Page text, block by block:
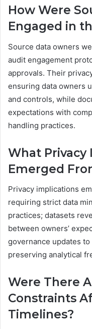
How Were
Engaged in
Source data owners
audit engagement
approvals. Their
ensuring data owners
and controls, while
expectations with
handling practices.
What
Emerged
Privacy implications
requiring strict data
practices; datasets
between owners’
governance updates
preserving analytical
Were There
Constraints
Timelines?